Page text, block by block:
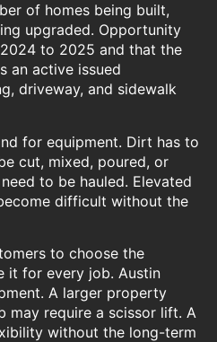
of homes being built,
upgraded. Opportunity
to 2025 and that the
an active issued
driveway, and sidewalk
for equipment. Dirt has to
cut, mixed, poured, or
to be hauled. Elevated
difficult without the
to choose the
it for every job. Austin
A larger property
may require a scissor lift. A
without the long-term